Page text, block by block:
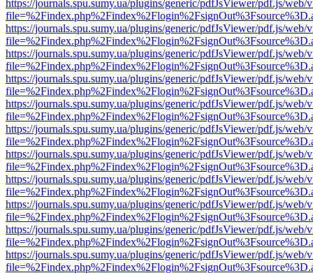
https://journals.spu.sumy.ua/plugins/generic/pdfJsViewer/pdf.js/web/
https://journals.spu.sumy.ua/plugins/generic/pdfJsViewer/pdf.js/web/
https://journals.spu.sumy.ua/plugins/generic/pdfJsViewer/pdf.js/web/
https://journals.spu.sumy.ua/plugins/generic/pdfJsViewer/pdf.js/web/
https://journals.spu.sumy.ua/plugins/generic/pdfJsViewer/pdf.js/web/
https://journals.spu.sumy.ua/plugins/generic/pdfJsViewer/pdf.js/web/
https://journals.spu.sumy.ua/plugins/generic/pdfJsViewer/pdf.js/web/
https://journals.spu.sumy.ua/plugins/generic/pdfJsViewer/pdf.js/web/
https://journals.spu.sumy.ua/plugins/generic/pdfJsViewer/pdf.js/web/
https://journals.spu.sumy.ua/plugins/generic/pdfJsViewer/pdf.js/web/
https://journals.spu.sumy.ua/plugins/generic/pdfJsViewer/pdf.js/web/